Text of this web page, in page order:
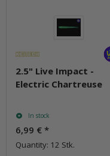
2.5" Live Impact -
Electric Chartreuse
In stock
6,99 € *
Quantity: 12 Stk.